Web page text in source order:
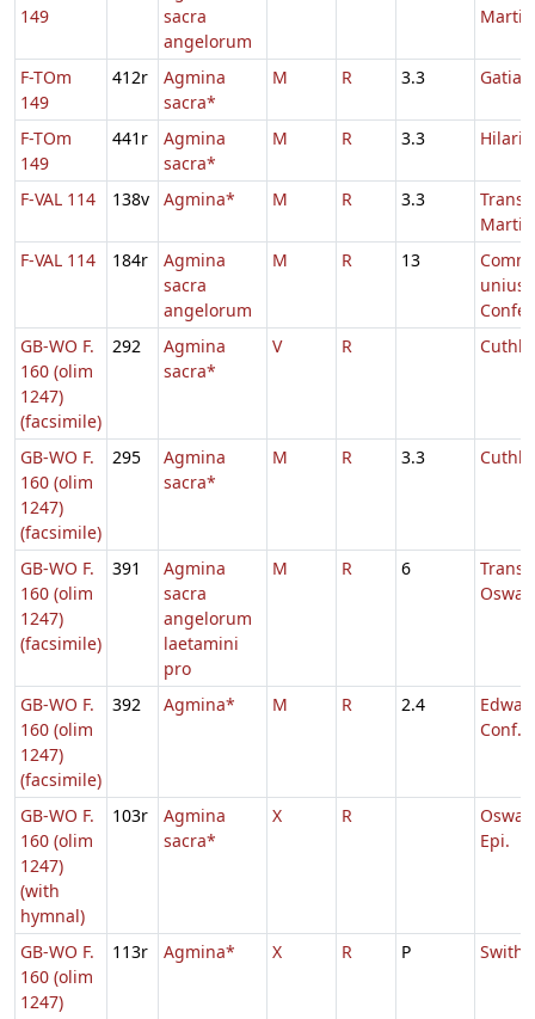
149
sacra
angelorum
F-TOm
149
412r
Agmina
sacra*
M R 3.3
F-TOm
149
441r
Agmina
sacra*
M R 3.3 Hilarii
F-VAL 114 138v Agmina* M R 3.3
Transl.
F-VAL 114
184r
Agmina
sacra
angelorum
M R 13
Comm.
unius
GB-WO F.
160 (olim
1247)
(facsimile)
292
Agmina
sacra*
V R
GB-WO F.
160 (olim
1247)
(facsimile)
295
Agmina
sacra*
M R 3.3
GB-WO F.
160 (olim
1247)
(facsimile)
391
Agmina
sacra
angelorum
laetamini
pro
M R 6
Transl.
GB-WO F.
160 (olim
1247)
(facsimile)
392 Agmina* M R 2.4
Conf.
GB-WO F.
160 (olim
1247)
(with
hymnal)
103r
Agmina
sacra*
X R
Epi.
GB-WO F.
160 (olim
1247)
113r Agmina* X R P